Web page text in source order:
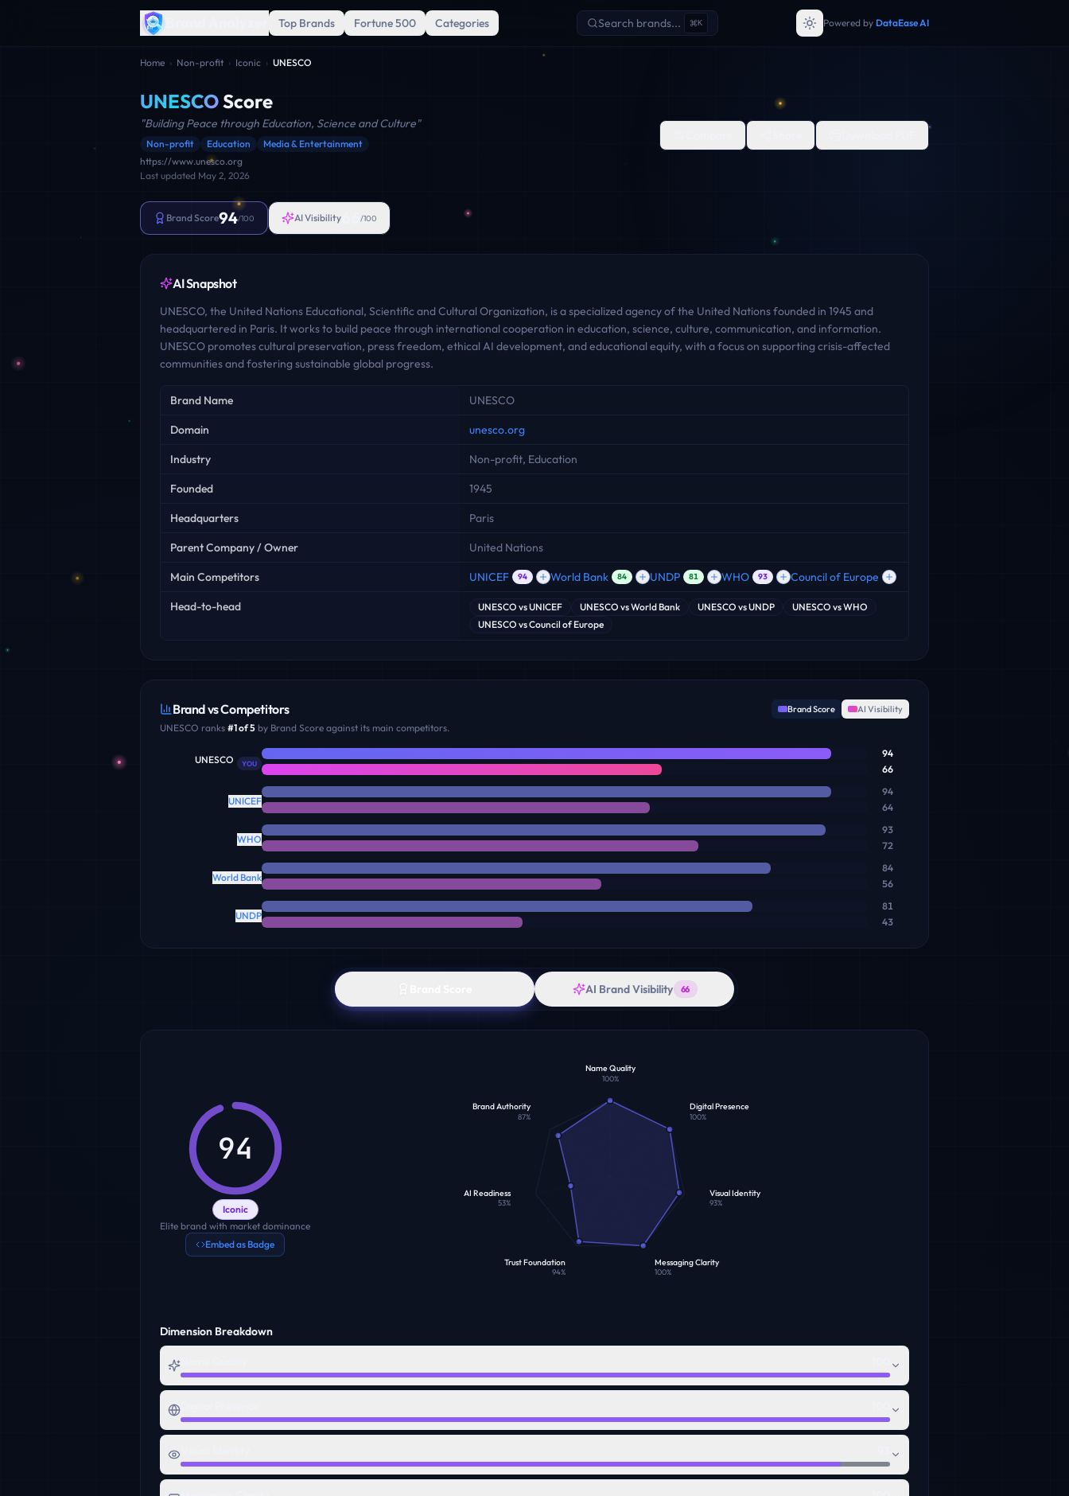
Top Brands Fortune 500 Categories Search brands... K Powered by DataEase AI
Home › Non-profit › Iconic › UNESCO
UNESCOScore
"Building Peace through Education, Science and Culture"
Non-profit Education
Media & Entertainment
https://www.unesco.org
Last updated May 2, 2026
Brand Score94/100 AI Visibility /100
AI Snapshot
UNESCO, the United Nations Educational, Scientific and Cultural Organization, is a specialized agency of the United Nations founded in 1945 and
headquartered in Paris. It works to build peace through international cooperation in education, science, culture, communication, and information.
UNESCO promotes cultural preservation, press freedom, ethical AI development, and educational equity, with a focus on supporting crisis-affected
communities and fostering sustainable global progress.
Key facts
Brand Name UNESCO
Domain unesco.org
Industry Non-profit, Education
Founded 1945
Headquarters Paris
Parent Company / Owner United Nations
Main Competitors UNICEF 94 World Bank 84 UNDP 81 WHO 93 Council of Europe
Head-to-head UNESCO vsUNICEF UNESCO vsWorld Bank UNESCO vsUNDP UNESCO vsWHO
UNESCO vsCouncil of Europe
Brand vs Competitors Brand Score AI Visibility
UNESCO ranks #1of5 by Brand Score against its main competitors.
UNESCO YOU
94
66
UNICEF
94
64
WHO
93
72
World Bank
84
56
UNDP
81
43
AI Brand Visibility 66
94
Iconic
Elite brand with market dominance
Embed as Badge
Name Quality
100%
Digital Presence
100%
Visual Identity
93%
Messaging Clarity
100%
Trust Foundation
94%
AI Readiness
53%
Brand Authority
87%
Dimension Breakdown